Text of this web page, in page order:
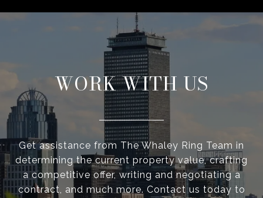
WORK WITH US
Get assistance from The Whaley Ring Team in
determining the current property value, crafting
a competitive offer, writing and negotiating a
contract, and much more. Contact us today to